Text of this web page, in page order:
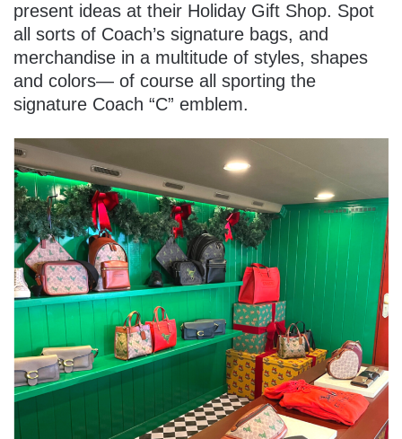
present ideas at their Holiday Gift Shop. Spot
all sorts of Coach’s signature bags, and
merchandise in a multitude of styles, shapes
and colors— of course all sporting the
signature Coach “C” emblem.